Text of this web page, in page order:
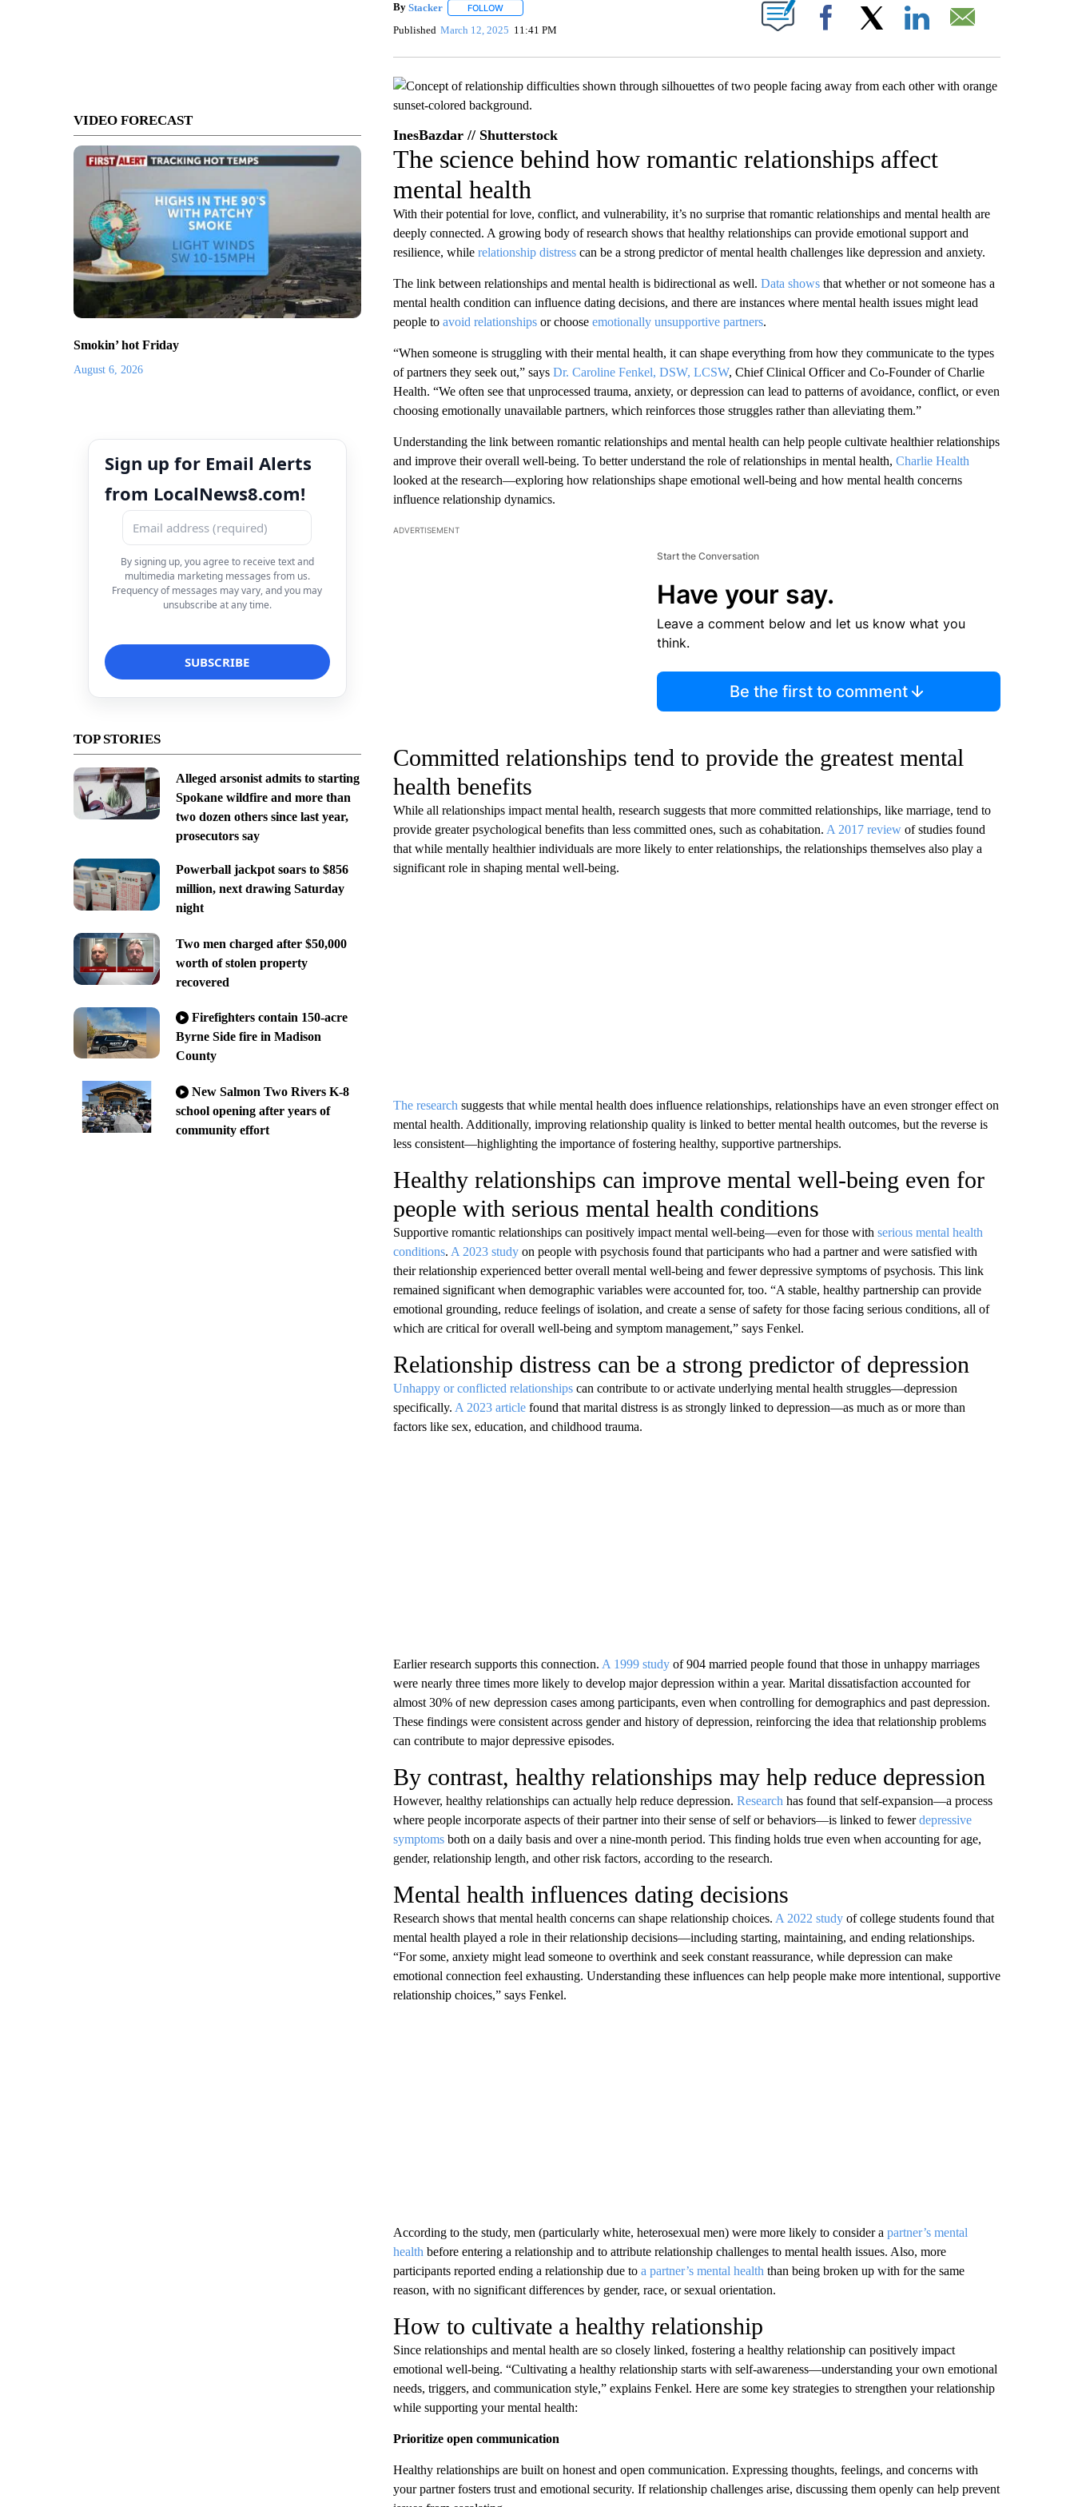
VIDEO FORECAST
Smokin’ hot Friday
August 6, 2026
Sign up for Email Alerts
from LocalNews8.com!
By signing up, you agree to receive text and
multimedia marketing messages from us.
Frequency of messages may vary, and you may
unsubscribe at any time.
TOP STORIES
Alleged arsonist admits to starting
Spokane wildfire and more than
two dozen others since last year,
prosecutors say
Powerball jackpot soars to $856
million, next drawing Saturday
night
Two men charged after $50,000
worth of stolen property
recovered
Firefighters contain 150-acre
Byrne Side fire in Madison
County
New Salmon Two Rivers K-8
school opening after years of
community effort
By Stacker FOLLOWFOLLOW "" TO RECEIVE NOTIFICATIONS ABOUT NEW PAGES ON "".
Published March 12, 2025 11:41 PM Facebook
InesBazdar // Shutterstock
The science behind how romantic relationships affect
mental health
With their potential for love, conflict, and vulnerability, it’s no surprise that romantic relationships and mental health are
deeply connected. A growing body of research shows that healthy relationships can provide emotional support and
resilience, while relationship distresscan be a strong predictor of mental health challenges like depression and anxiety.
The link between relationships and mental health is bidirectional as well. Data showsthat whether or not someone has a
mental health condition can influence dating decisions, and there are instances where mental health issues might lead
people to avoid relationshipsor choose emotionally unsupportive partners.
“When someone is struggling with their mental health, it can shape everything from how they communicate to the types
of partners they seek out,” says Dr. Caroline Fenkel, DSW, LCSW, Chief Clinical Officer and Co-Founder of Charlie
Health. “We often see that unprocessed trauma, anxiety, or depression can lead to patterns of avoidance, conflict, or even
choosing emotionally unavailable partners, which reinforces those struggles rather than alleviating them.”
Understanding the link between romantic relationships and mental health can help people cultivate healthier relationships
and improve their overall well-being. To better understand the role of relationships in mental health, Charlie Health
looked at the research—exploring how relationships shape emotional well-being and how mental health concerns
influence relationship dynamics.
ADVERTISEMENT
Start the Conversation
Have your say.
Leave a comment below and let us know what you
think.
Be the first to comment
Committed relationships tend to provide the greatest mental
health benefits
While all relationships impact mental health, research suggests that more committed relationships, like marriage, tend to
provide greater psychological benefits than less committed ones, such as cohabitation. A 2017 reviewof studies found
that while mentally healthier individuals are more likely to enter relationships, the relationships themselves also play a
significant role in shaping mental well-being.
The research suggests that while mental health does influence relationships, relationships have an even stronger effect on
mental health. Additionally, improving relationship quality is linked to better mental health outcomes, but the reverse is
less consistent—highlighting the importance of fostering healthy, supportive partnerships.
Healthy relationships can improve mental well-being even for
people with serious mental health conditions
Supportive romantic relationships can positively impact mental well-being—even for those with serious mental health
conditions. A 2023 studyon people with psychosis found that participants who had a partner and were satisfied with
their relationship experienced better overall mental well-being and fewer depressive symptoms of psychosis. This link
remained significant when demographic variables were accounted for, too. “A stable, healthy partnership can provide
emotional grounding, reduce feelings of isolation, and create a sense of safety for those facing serious conditions, all of
which are critical for overall well-being and symptom management,” says Fenkel.
Relationship distress can be a strong predictor of depression
Unhappy or conflicted relationshipscan contribute to or activate underlying mental health struggles—depression
specifically. A 2023 articlefound that marital distress is as strongly linked to depression—as much as or more than
factors like sex, education, and childhood trauma.
Earlier research supports this connection. A 1999 studyof 904 married people found that those in unhappy marriages
were nearly three times more likely to develop major depression within a year. Marital dissatisfaction accounted for
almost 30% of new depression cases among participants, even when controlling for demographics and past depression.
These findings were consistent across gender and history of depression, reinforcing the idea that relationship problems
can contribute to major depressive episodes.
By contrast, healthy relationships may help reduce depression
However, healthy relationships can actually help reduce depression. Research has found that self-expansion—a process
where people incorporate aspects of their partner into their sense of self or behaviors—is linked to fewerdepressive
symptomsboth on a daily basis and over a nine-month period. This finding holds true even when accounting for age,
gender, relationship length, and other risk factors, according to the research.
Mental health influences dating decisions
Research shows that mental health concerns can shape relationship choices. A 2022 studyof college students found that
mental health played a role in their relationship decisions—including starting, maintaining, and ending relationships.
“For some, anxiety might lead someone to overthink and seek constant reassurance, while depression can make
emotional connection feel exhausting. Understanding these influences can help people make more intentional, supportive
relationship choices,” says Fenkel.
According to the study, men (particularly white, heterosexual men) were more likely to consider a partner’s mental
health before entering a relationship and to attribute relationship challenges to mental health issues. Also, more
participants reported ending a relationship due to a partner’s mental health than being broken up with for the same
reason, with no significant differences by gender, race, or sexual orientation.
How to cultivate a healthy relationship
Since relationships and mental health are so closely linked, fostering a healthy relationship can positively impact
emotional well-being. “Cultivating a healthy relationship starts with self-awareness—understanding your own emotional
needs, triggers, and communication style,” explains Fenkel. Here are some key strategies to strengthen your relationship
while supporting your mental health:
Prioritize open communication
Healthy relationships are built on honest and open communication. Expressing thoughts, feelings, and concerns with
your partner fosters trust and emotional security. If relationship challenges arise, discussing them openly can help prevent